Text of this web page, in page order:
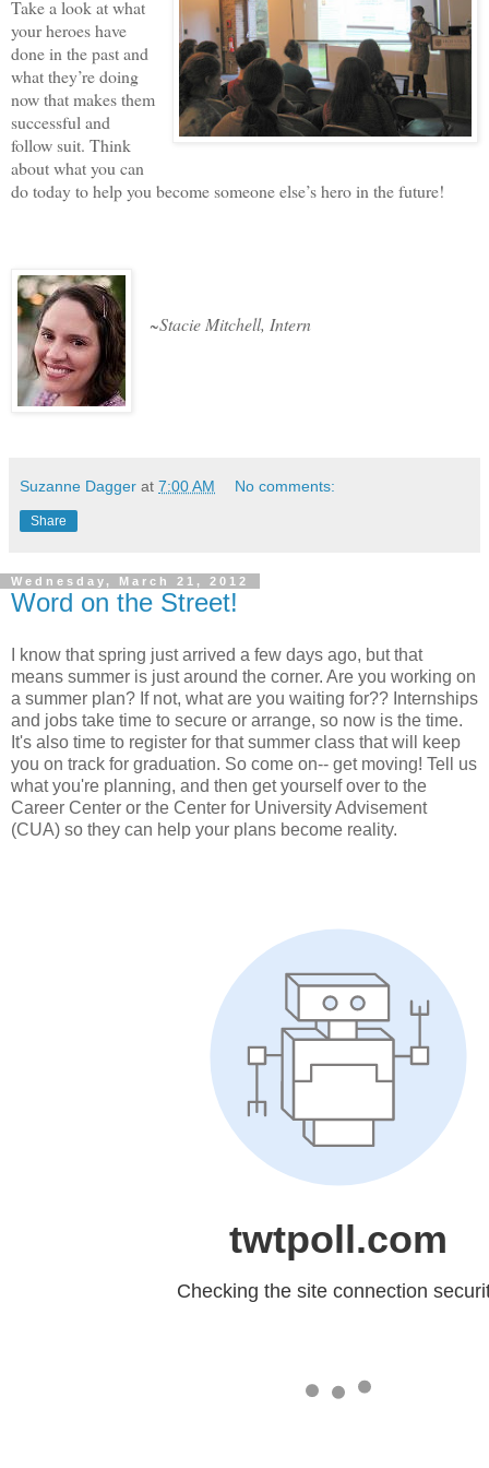
Take a look at what
your heroes have
done in the past and
what they’re doing
now that makes them
successful and
follow suit. Think
about what you can
do today to help you become someone else’s hero in the future!
~Stacie Mitchell, Intern
Suzanne Dagger at 7:00 AM No comments:
Share
Wednesday, March 21, 2012
Word on the Street!
I know that spring just arrived a few days ago, but that
means summer is just around the corner. Are you working on
a summer plan? If not, what are you waiting for?? Internships
and jobs take time to secure or arrange, so now is the time.
It's also time to register for that summer class that will keep
you on track for graduation. So come on-- get moving! Tell us
what you're planning, and then get yourself over to the
Career Center or the Center for University Advisement
(CUA) so they can help your plans become reality.